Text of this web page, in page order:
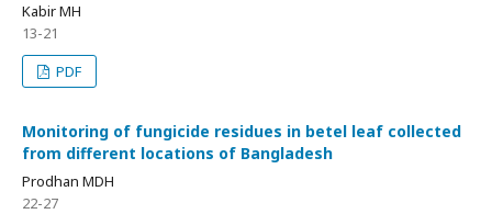
Kabir MH
13-21
PDF
Monitoring of fungicide residues in betel leaf collected
from different locations of Bangladesh
Prodhan MDH
22-27